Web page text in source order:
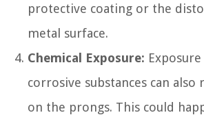
protective coating or the
metal surface.
Chemical Exposure:
corrosive substances can also
on the prongs. This could